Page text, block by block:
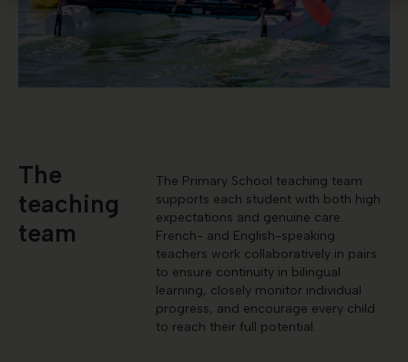
The
teaching
team
The Primary School teaching team
supports each student with both high
expectations and genuine care.
French- and English-speaking
teachers work collaboratively in pairs
to ensure continuity in bilingual
learning, closely monitor individual
progress, and encourage every child
to reach their full potential.